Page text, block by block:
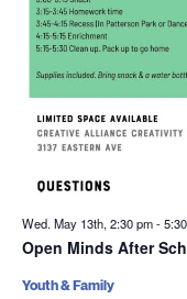
Wed. May 13th, 2:30 pm-
Open Minds After
Youth & Family